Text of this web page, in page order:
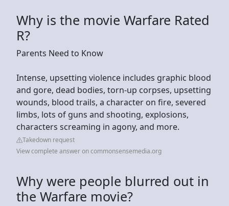
Why is the movie Warfare Rated
R?
Parents Need to Know
Intense, upsetting violence includes graphic blood
and gore, dead bodies, torn-up corpses, upsetting
wounds, blood trails, a character on fire, severed
limbs, lots of guns and shooting, explosions,
characters screaming in agony, and more.
Takedown request
View complete answer on commonsensemedia.org
Why were people blurred out in
the Warfare movie?